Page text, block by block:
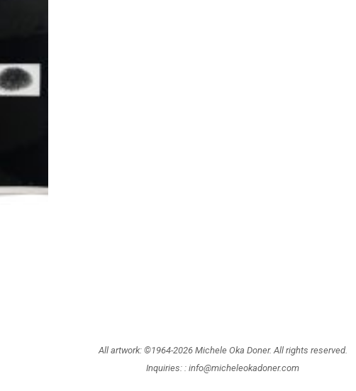
All artwork: ©1964-2026 Michele Oka Doner. All rights reserved.
Inquiries: :info@micheleokadoner.com